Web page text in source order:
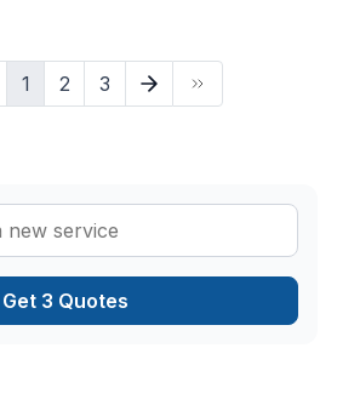
turning complex challenges into
Start building your vision with
to us.
1 2 3
Get 3 Quotes